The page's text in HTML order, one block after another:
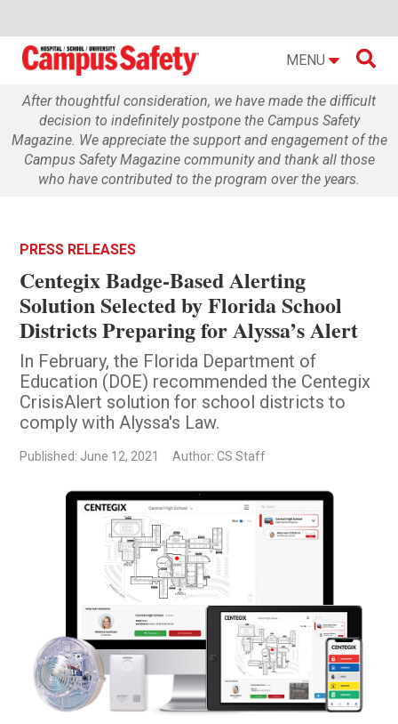
MENU 
After thoughtful consideration, we have made the difficult
decision to indefinitely postpone the Campus Safety
Magazine. We appreciate the support and engagement of the
Campus Safety Magazine community and thank all those
who have contributed to the program over the years.
PRESS RELEASES
Centegix Badge-Based Alerting
Solution Selected by Florida School
Districts Preparing for Alyssa’s Alert
In February, the Florida Department of
Education (DOE) recommended the Centegix
CrisisAlert solution for school districts to
comply with Alyssa's Law.
Published: June 12, 2021 Author: CS Staff